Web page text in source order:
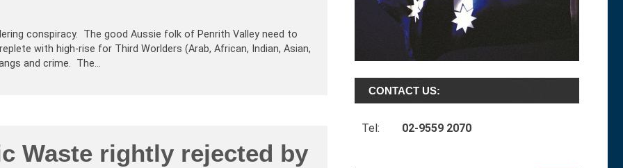
conspiracy. The good Aussie folk of Penrith Valley need to
with high-rise for Third Worlders (Arab, African, Indian, Asian,
and crime. The…
Waste rightly rejected by
CONTACT US:
Tel: 02-9559 2070